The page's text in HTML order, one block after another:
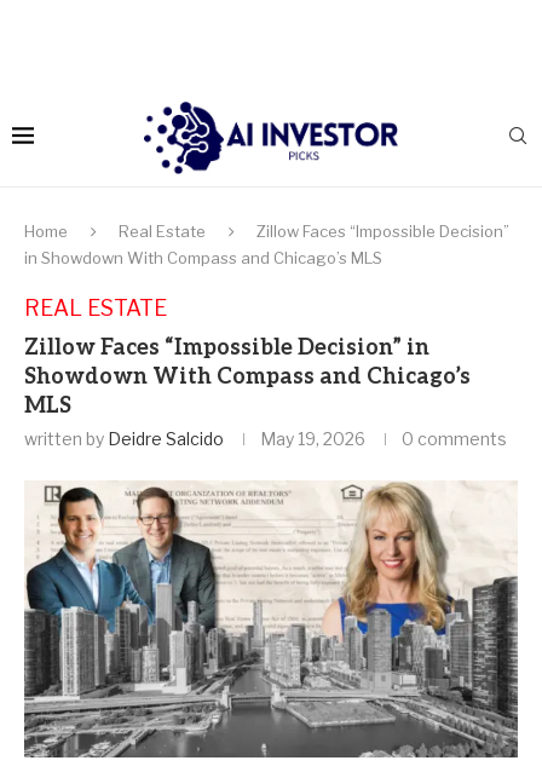
Home Real Estate
Zillow Faces “Impossible Decision”
in Showdown With Compass and Chicago’s MLS
REAL ESTATE
Zillow Faces “Impossible Decision” in
Showdown With Compass and Chicago’s
MLS
written by Deidre Salcido May 19, 2026 0 comments